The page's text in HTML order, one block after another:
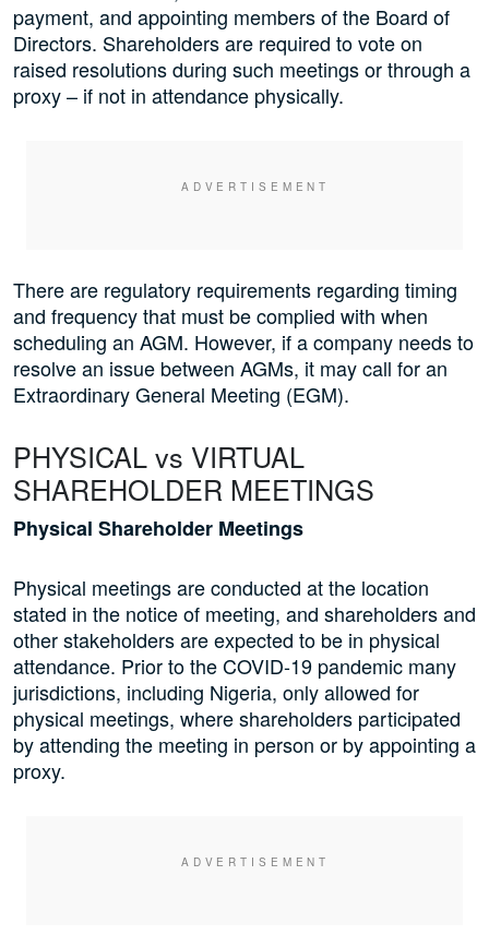
payment, and appointing members of the Board of
Directors. Shareholders are required to vote on
raised resolutions during such meetings or through a
proxy – if not in attendance physically.
There are regulatory requirements regarding timing
and frequency that must be complied with when
scheduling an AGM. However, if a company needs to
resolve an issue between AGMs, it may call for an
Extraordinary General Meeting (EGM).
PHYSICAL vs VIRTUAL
SHAREHOLDER MEETINGS
Physical Shareholder Meetings
Physical meetings are conducted at the location
stated in the notice of meeting, and shareholders and
other stakeholders are expected to be in physical
attendance. Prior to the COVID-19 pandemic many
jurisdictions, including Nigeria, only allowed for
physical meetings, where shareholders participated
by attending the meeting in person or by appointing a
proxy.